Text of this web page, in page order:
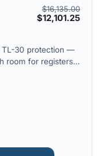
$16,135.00
$12,101.25
TL-30 protection —
room for registers,